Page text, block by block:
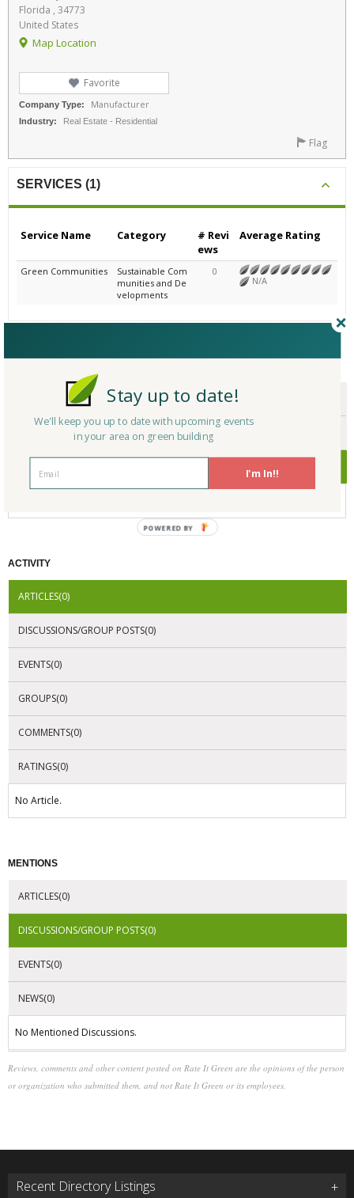
Florida , 34773
United States
Map Location
Favorite
Company Type: Manufacturer
Industry: Real Estate - Residential
Flag
SERVICES (1)
Service Name Category
# Revi
ews
Average Rating
Green Communities
Sustainable Com
munities and De
velopments
0
N/A
ENDORSEMENTS
ACTIVITY
ARTICLES(0)
DISCUSSIONS/GROUP POSTS(0)
EVENTS(0)
GROUPS(0)
COMMENTS(0)
RATINGS(0)
No Article.
MENTIONS
ARTICLES(0)
DISCUSSIONS/GROUP POSTS(0)
EVENTS(0)
NEWS(0)
No Mentioned Discussions.
Reviews, comments and other content posted on Rate It Green are the opinions of the person
or organization who submitted them, and not Rate It Green or its employees.
Recent Directory Listings
I'm In!!
Stay up to date!
We'll keep you up to date with upcoming events
in your area on green building
POWERED BY